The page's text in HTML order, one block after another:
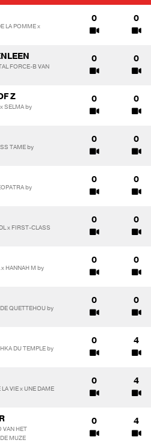
LA POMME x
0 0
FORCE-B VAN
0 0
Z
SELMA by
0 0
TAME by
0 0
by
0 0
x FIRST-CLASS
0 0
HANNAH M by
0 0
QUETTEHOU by
0 0
DU TEMPLE by
0 4
VIE x UNE DAME
0 4
HET
MUZE
0 4